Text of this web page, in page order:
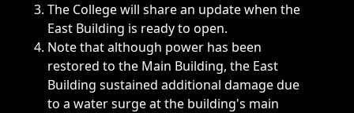
The College will share an update when the
East Building is ready to open.
Note that although power has been
restored to the Main Building, the East
Building sustained additional damage due
to a water surge at the building's main